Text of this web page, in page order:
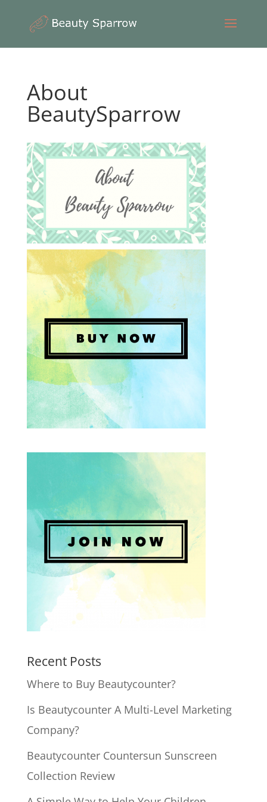
About
BeautySparrow
Recent Posts
Where to Buy Beautycounter?
Is Beautycounter A Multi-Level Marketing
Company?
Beautycounter Countersun Sunscreen
Collection Review